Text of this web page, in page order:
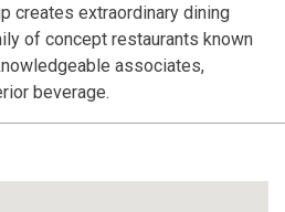
creates extraordinary dining
of concept restaurants known
associates,
beverage.